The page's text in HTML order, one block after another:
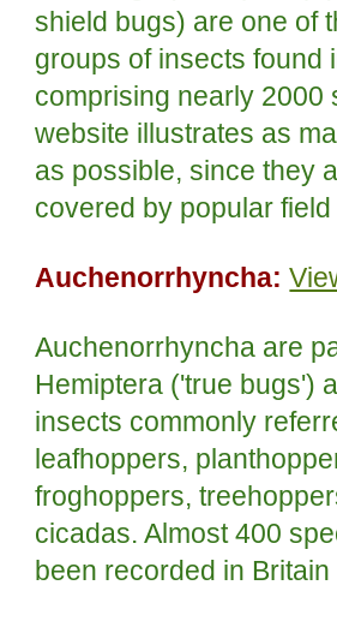
shield bugs) are one of
groups of insects found
comprising nearly 2000
website illustrates as
as possible, since they
covered by popular
Auchenorrhyncha:
Auchenorrhyncha are
Hemiptera ('true bugs')
insects commonly
leafhoppers,
froghoppers,
cicadas. Almost 400
been recorded in